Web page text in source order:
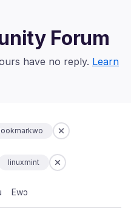
Forum
have no reply. Learn
linuxmint
Ewɔ